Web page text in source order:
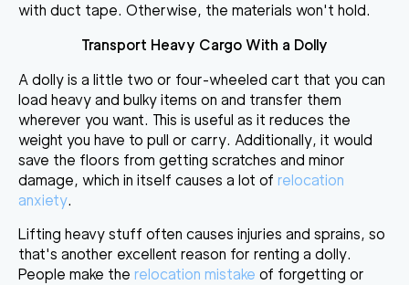
with duct tape. Otherwise, the materials won't hold.
Transport Heavy Cargo With a Dolly
A dolly is a little two or four-wheeled cart that you can
load heavy and bulky items on and transfer them
wherever you want. This is useful as it reduces the
weight you have to pull or carry. Additionally, it would
save the floors from getting scratches and minor
damage, which in itself causes a lot of relocation
anxiety.
Lifting heavy stuff often causes injuries and sprains, so
that's another excellent reason for renting a dolly.
People make the relocation mistake of forgetting or